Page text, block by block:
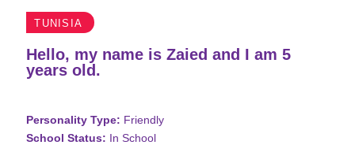
TUNISIA
Hello, my name is Zaied and I am 5
years old.
Personality Type: Friendly
School Status: In School